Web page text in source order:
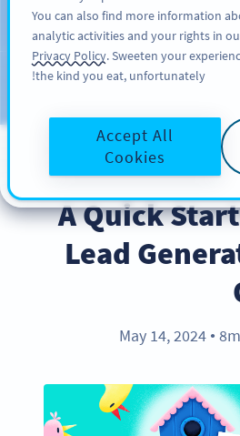
کریں
Blog
A Quick
Lead
May 14, 2024 ●
You can also find more information
analytic activities and your rights in
Privacy Policy. Sweeten your
the kind you eat, unfortunately!
Accept All
Cookies